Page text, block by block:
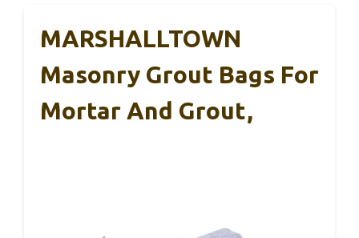
MARSHALLTOWN
Masonry Grout Bags For
Mortar And Grout,